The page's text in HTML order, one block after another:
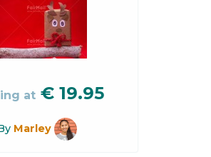
at € 19.95
Marley